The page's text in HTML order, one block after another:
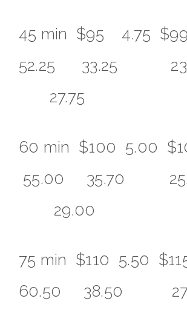
45 min $95 4.75
52.25 33.25
27.75
60 min $100 5.00
55.00 35.70
29.00
75 min $110 5.50
60.50 38.50